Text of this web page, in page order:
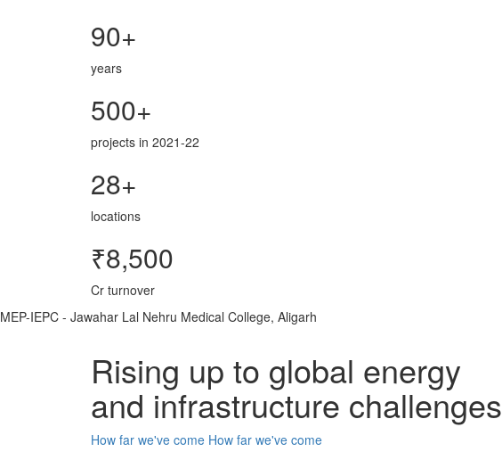
90+
years
500+
projects in 2021-22
28+
locations
₹8,500
Cr turnover
MEP-IEPC - Jawahar Lal Nehru Medical College, Aligarh
Rising up to global energy
and infrastructure challenges
How far we've come How far we've come